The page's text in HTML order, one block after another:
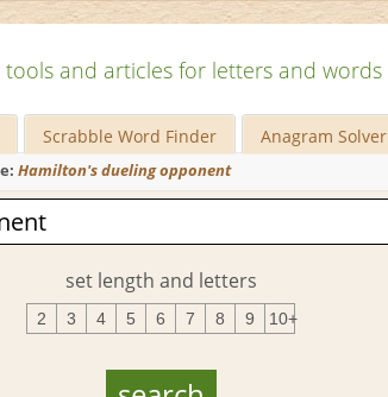
tools and articles for letters and words
Scrabble Word Finder Anagram Solver
Hamilton's dueling opponent
set length and letters
2 3 4 5 6 7 8 9 10+